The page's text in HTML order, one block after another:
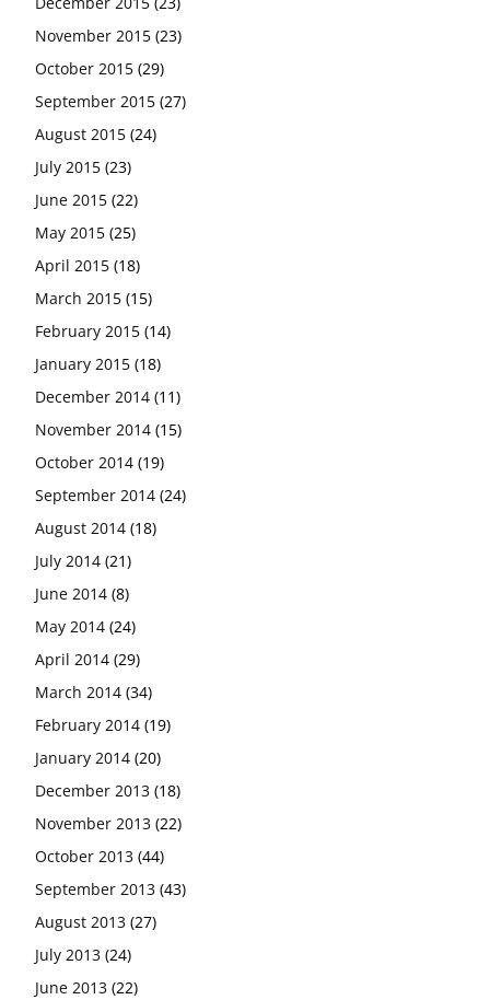
November 2015 (23)
October 2015 (29)
September 2015 (27)
August 2015 (24)
July 2015 (23)
June 2015 (22)
May 2015 (25)
April 2015 (18)
March 2015 (15)
February 2015 (14)
January 2015 (18)
December 2014 (11)
November 2014 (15)
October 2014 (19)
September 2014 (24)
August 2014 (18)
July 2014 (21)
June 2014 (8)
May 2014 (24)
April 2014 (29)
March 2014 (34)
February 2014 (19)
January 2014 (20)
December 2013 (18)
November 2013 (22)
October 2013 (44)
September 2013 (43)
August 2013 (27)
July 2013 (24)
June 2013 (22)